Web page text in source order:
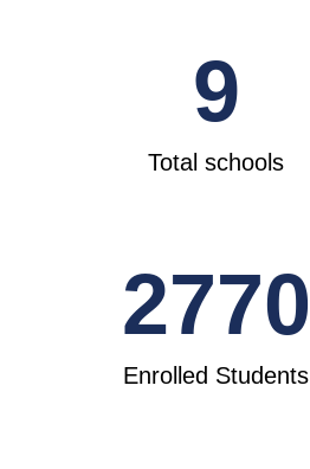
9
Total schools
2770
Enrolled Students